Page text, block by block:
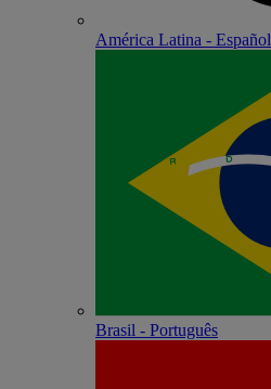
América Latina - Español
Brasil - Português